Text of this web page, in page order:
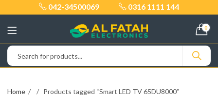
042-34500069 0316 1111 144
0
Home Products tagged “Smart LED TV 65DU8000”